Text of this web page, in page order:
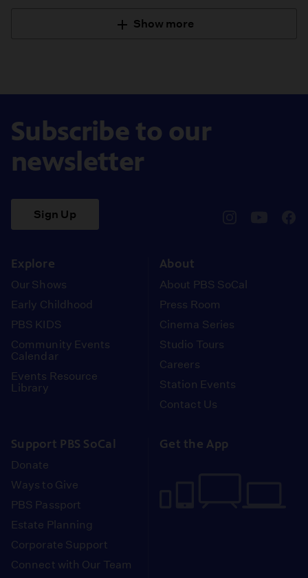
Show more
Subscribe to our
newsletter
Sign Up
Explore
Our Shows
Early Childhood
PBS KIDS
Community Events
Calendar
Events Resource
Library
About
About PBS SoCal
Press Room
Cinema Series
Studio Tours
Careers
Station Events
Contact Us
Support PBS SoCal
Donate
Ways to Give
PBS Passport
Estate Planning
Corporate Support
Connect with Our Team
Get the App